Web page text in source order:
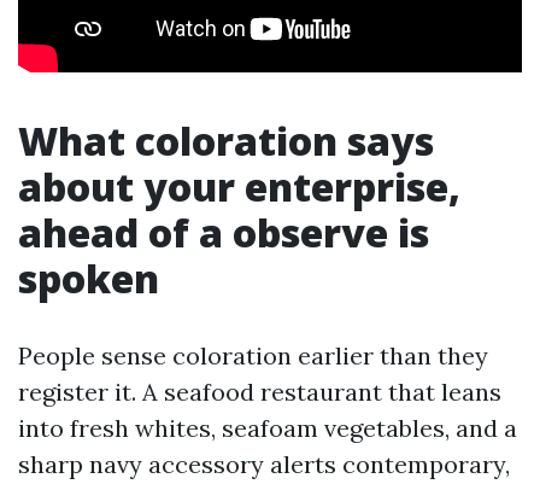
What coloration says
about your enterprise,
ahead of a observe is
spoken
People sense coloration earlier than they
register it. A seafood restaurant that leans
into fresh whites, seafoam vegetables, and a
sharp navy accessory alerts contemporary,